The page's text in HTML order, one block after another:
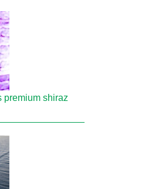
premium shiraz